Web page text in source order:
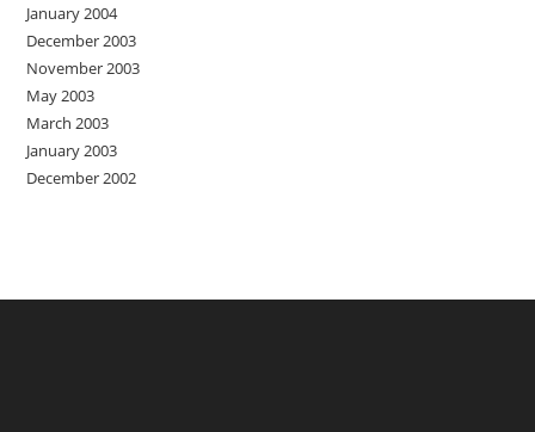
January 2004
December 2003
November 2003
May 2003
March 2003
January 2003
December 2002